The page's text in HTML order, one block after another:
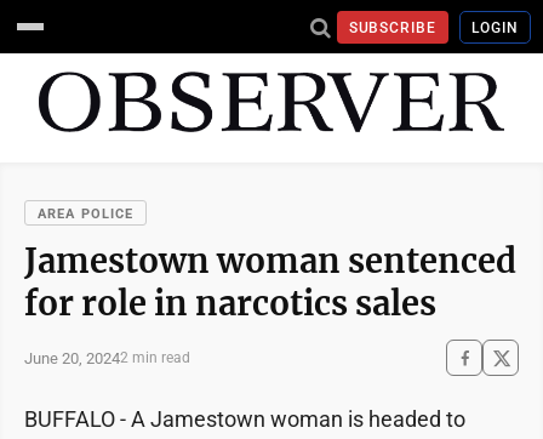
SUBSCRIBE LOGIN
AREA POLICE
Jamestown woman sentenced
for role in narcotics sales
June 20, 20242 min read
BUFFALO - A Jamestown woman is headed to